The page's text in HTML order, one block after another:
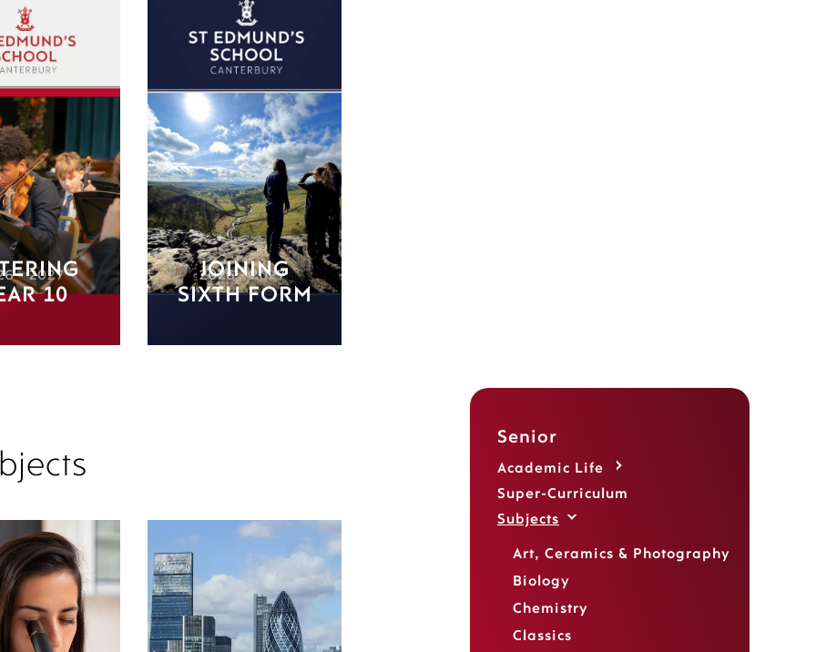
Senior
Academic Life
Super-Curriculum
Subjects
Art, Ceramics & Photography
Biology
Chemistry
Classics
10
JOINING
SIXTH FORM